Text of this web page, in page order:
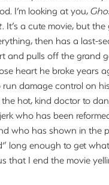
I’m looking at you,
. It’s a cute movie, but
then has a last-
and pulls off the grand
heart he broke years
damage control on
hot, kind doctor to
who has been
who has shown in the
long enough to get
that I end the movie